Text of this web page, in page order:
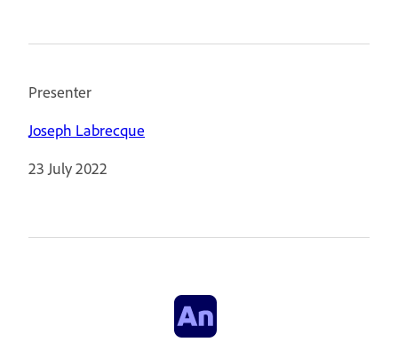
Presenter
Joseph Labrecque
23 July 2022